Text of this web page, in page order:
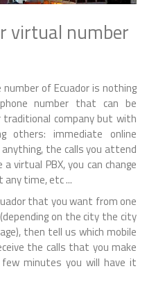
virtual number
of Ecuador is nothing
number that can be
company but with
others: immediate online
the calls you attend
virtual PBX, you can change
time, etc ...
that you want from one
on the city the city
then tell us which mobile
the calls that you make
minutes you will have it